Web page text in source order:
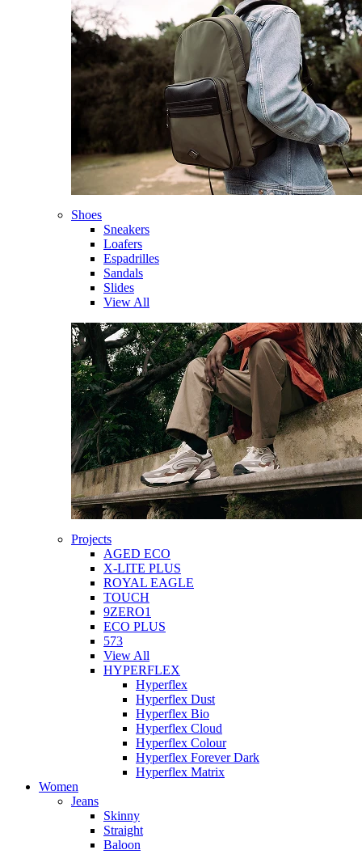
Shoes
Sneakers
Loafers
Espadrilles
Sandals
Slides
View All
Projects
AGED ECO
X-LITE PLUS
ROYAL EAGLE
TOUCH
9ZERO1
ECO PLUS
573
View All
HYPERFLEX
Hyperflex
Hyperflex Dust
Hyperflex Bio
Hyperflex Cloud
Hyperflex Colour
Hyperflex Forever Dark
Hyperflex Matrix
Women
Jeans
Skinny
Straight
Baloon